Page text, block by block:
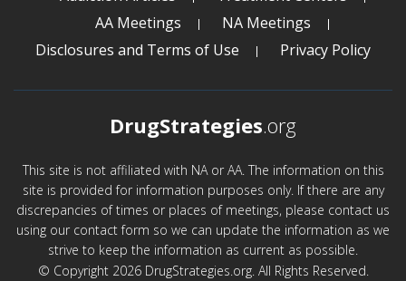
AA Meetings
NA Meetings
Disclosures and Terms of Use
Privacy Policy
DrugStrategies.org
This site is not affiliated with NA or AA. The information on this
site is provided for information purposes only. If there are any
discrepancies of times or places of meetings, please contact us
using our contact form so we can update the information as we
strive to keep the information as current as possible.
© Copyright 2026 DrugStrategies.org. All Rights Reserved.